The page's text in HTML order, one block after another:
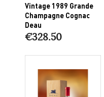
Vintage 1989 Grande
Champagne Cognac
Deau
€328.50